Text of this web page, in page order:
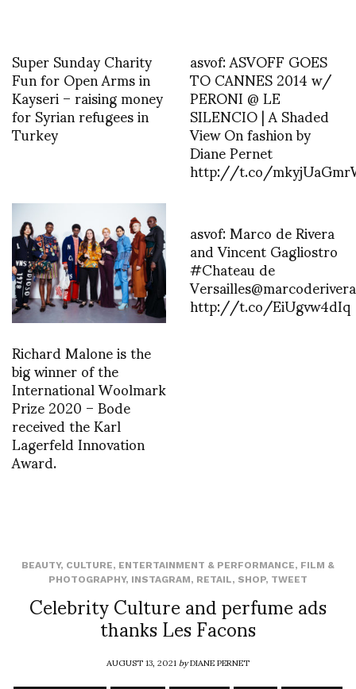
Super Sunday Charity
Fun for Open Arms in
Kayseri – raising money
for Syrian refugees in
Turkey
asvof: ASVOFF GOES
TO CANNES 2014 w/
PERONI @ LE
SILENCIO | A Shaded
View On fashion by
Diane Pernet
http://t.co/
Richard Malone is the
big winner of the
International Woolmark
Prize 2020 – Bode
received the Karl
Lagerfeld Innovation
Award.
asvof: Marco de Rivera
and Vincent Gagliostro
#Chateau de
http://t.co/EiUgvw4dIq
BEAUTY, CULTURE, ENTERTAINMENT & PERFORMANCE, FILM &
PHOTOGRAPHY, INSTAGRAM, RETAIL, SHOP, TWEET
Celebrity Culture and perfume ads
thanks Les Facons
AUGUST 13, 2021byDIANE PERNET